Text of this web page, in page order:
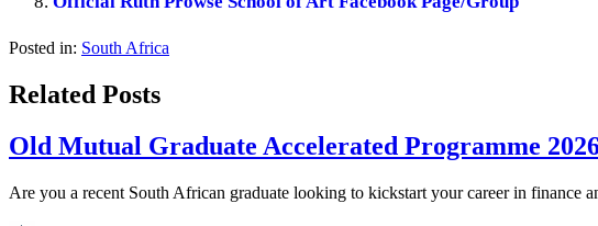
Posted in: South Africa
Related Posts
Old Mutual Graduate Accelerated Programme
Are you a recent South African graduate looking to kickstart your career in finance